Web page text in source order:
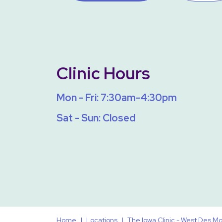
Clinic Hours
Mon - Fri: 7:30am-4:30pm
Sat - Sun: Closed